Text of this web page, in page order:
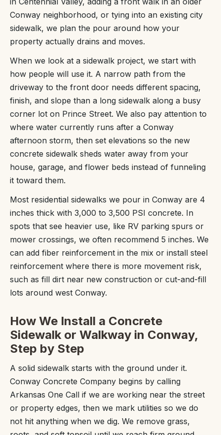
Conway neighborhood, or tying into an existing city
sidewalk, we plan the pour around how your
property actually drains and moves.
When we look at a sidewalk project, we start with
how people will use it. A narrow path from the
driveway to the front door needs different spacing,
finish, and slope than a long sidewalk along a busy
corner lot on Prince Street. We also pay attention to
where water currently runs after a Conway
afternoon storm, then set elevations so the new
concrete sidewalk sheds water away from your
house, garage, and flower beds instead of funneling
it toward them.
Most residential sidewalks we pour in Conway are 4
inches thick with 3,000 to 3,500 PSI concrete. In
spots that see heavier use, like RV parking spurs or
mower crossings, we often recommend 5 inches. We
can add fiber reinforcement in the mix or install steel
reinforcement where there is more movement risk,
such as fill dirt near new construction or cut-and-fill
lots around west Conway.
How We Install a Concrete
Sidewalk or Walkway in Conway,
Step by Step
A solid sidewalk starts with the ground under it.
Conway Concrete Company begins by calling
Arkansas One Call if we are working near the street
or property edges, then we mark utilities so we do
not hit anything when we dig. We remove grass,